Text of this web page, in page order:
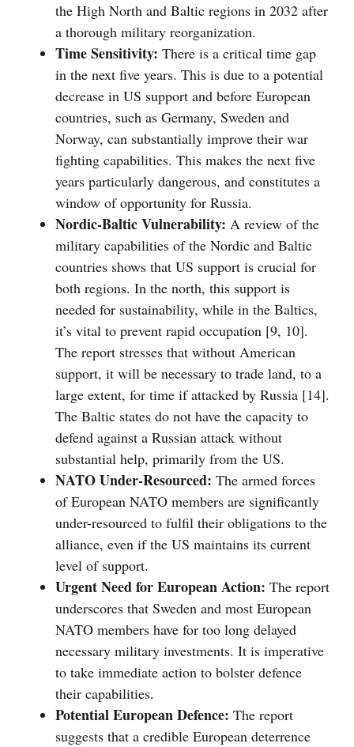
the High North and Baltic regions in 2032 after
a thorough military reorganization.
Time Sensitivity: There is a critical time gap
in the next five years. This is due to a potential
decrease in US support and before European
countries, such as Germany, Sweden and
Norway, can substantially improve their war
fighting capabilities. This makes the next five
years particularly dangerous, and constitutes a
window of opportunity for Russia.
Nordic-Baltic Vulnerability: A review of the
military capabilities of the Nordic and Baltic
countries shows that US support is crucial for
both regions. In the north, this support is
needed for sustainability, while in the Baltics,
it’s vital to prevent rapid occupation [9, 10].
The report stresses that without American
support, it will be necessary to trade land, to a
large extent, for time if attacked by Russia [14].
The Baltic states do not have the capacity to
defend against a Russian attack without
substantial help, primarily from the US.
NATO Under-Resourced: The armed forces
of European NATO members are significantly
under-resourced to fulfil their obligations to the
alliance, even if the US maintains its current
level of support.
Urgent Need for European Action: The report
underscores that Sweden and most European
NATO members have for too long delayed
necessary military investments. It is imperative
to take immediate action to bolster defence
their capabilities.
Potential European Defence: The report
suggests that a credible European deterrence